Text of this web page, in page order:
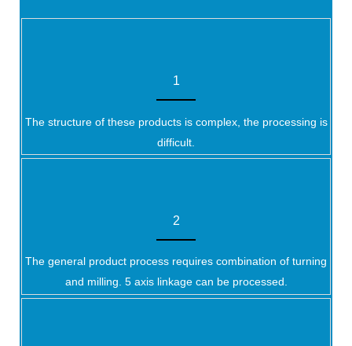
1
The structure of these products is complex, the processing is
difficult.
2
The general product process requires combination of turning
and milling. 5 axis linkage can be processed.